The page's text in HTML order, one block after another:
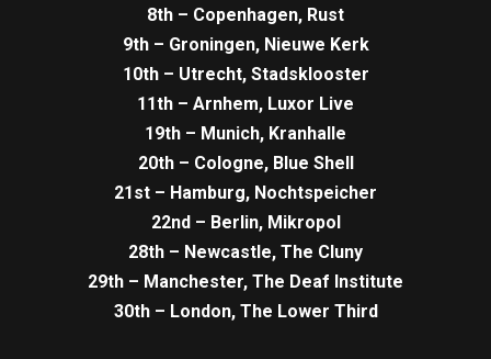
8th – Copenhagen, Rust
9th – Groningen, Nieuwe Kerk
10th – Utrecht, Stadsklooster
11th – Arnhem, Luxor Live
19th – Munich, Kranhalle
20th – Cologne, Blue Shell
21st – Hamburg, Nochtspeicher
22nd – Berlin, Mikropol
28th – Newcastle, The Cluny
29th – Manchester, The Deaf Institute
30th – London, The Lower Third